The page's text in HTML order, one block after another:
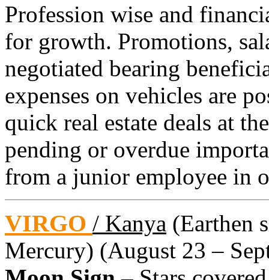
Profession wise and
for growth. Promotions,
negotiated bearing
expenses on vehicles are
quick real estate deals at
pending or overdue
from a junior employee in
VIRGO / Kanya (Earthen
Mercury) (August 23 –